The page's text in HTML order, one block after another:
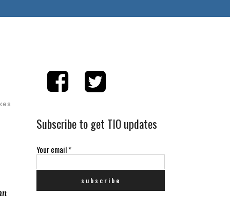
Subscribe to get TIO updates
Your email*